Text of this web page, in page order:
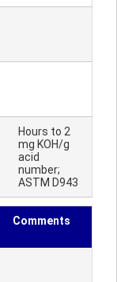
Hours to 2
mg KOH/g
acid
number;
ASTM D943
Comments